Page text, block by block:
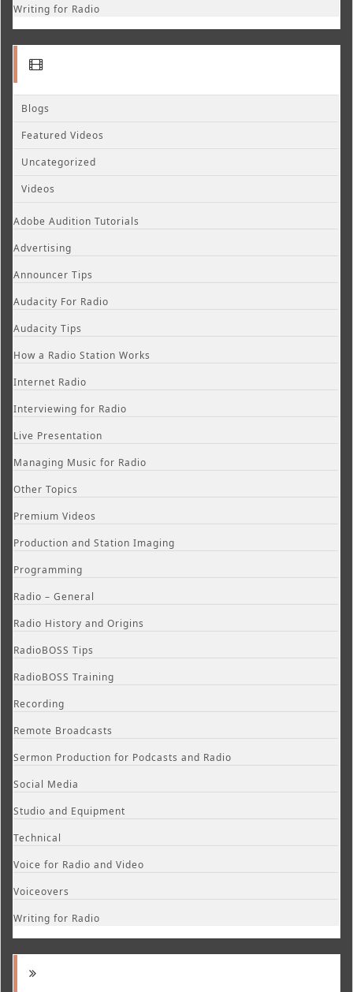
Writing for Radio
Blogs
Featured Videos
Uncategorized
Videos
Adobe Audition Tutorials
Advertising
Announcer Tips
Audacity For Radio
Audacity Tips
How a Radio Station Works
Internet Radio
Interviewing for Radio
Live Presentation
Managing Music for Radio
Other Topics
Premium Videos
Production and Station Imaging
Programming
Radio – General
Radio History and Origins
RadioBOSS Tips
RadioBOSS Training
Recording
Remote Broadcasts
Sermon Production for Podcasts and Radio
Social Media
Studio and Equipment
Technical
Voice for Radio and Video
Voiceovers
Writing for Radio